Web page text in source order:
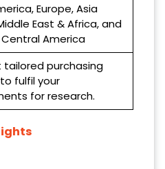
Europe, Asia
East & Africa, and
America
tailored purchasing
fulfil your
for research.